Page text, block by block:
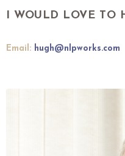
I WOULD LOVE TO
Email: hugh@nlpworks.com